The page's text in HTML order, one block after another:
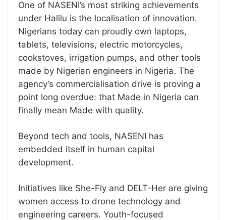
One of NASENI’s most striking achievements
under Halilu is the localisation of innovation.
Nigerians today can proudly own laptops,
tablets, televisions, electric motorcycles,
cookstoves, irrigation pumps, and other tools
made by Nigerian engineers in Nigeria. The
agency’s commercialisation drive is proving a
point long overdue: that Made in Nigeria can
finally mean Made with quality.
Beyond tech and tools, NASENI has
embedded itself in human capital
development.
Initiatives like She-Fly and DELT-Her are giving
women access to drone technology and
engineering careers. Youth-focused